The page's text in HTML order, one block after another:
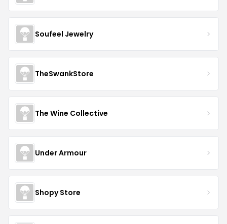
Soufeel Jewelry
TheSwankStore
The Wine Collective
Under Armour
Shopy Store